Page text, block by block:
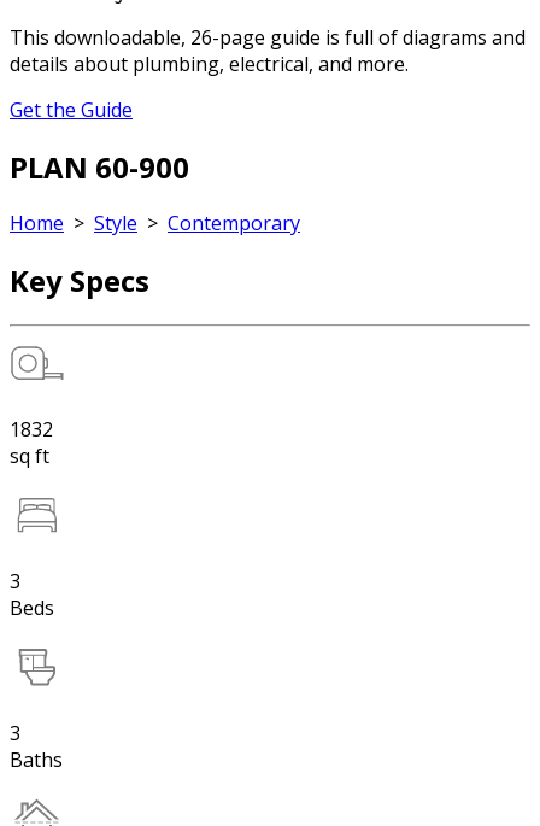
This downloadable, 26-page guide is full of diagrams and
details about plumbing, electrical, and more.
Get the Guide
PLAN 60-900
Home > Style > Contemporary
Key Specs
1832
sq ft
3
Beds
3
Baths